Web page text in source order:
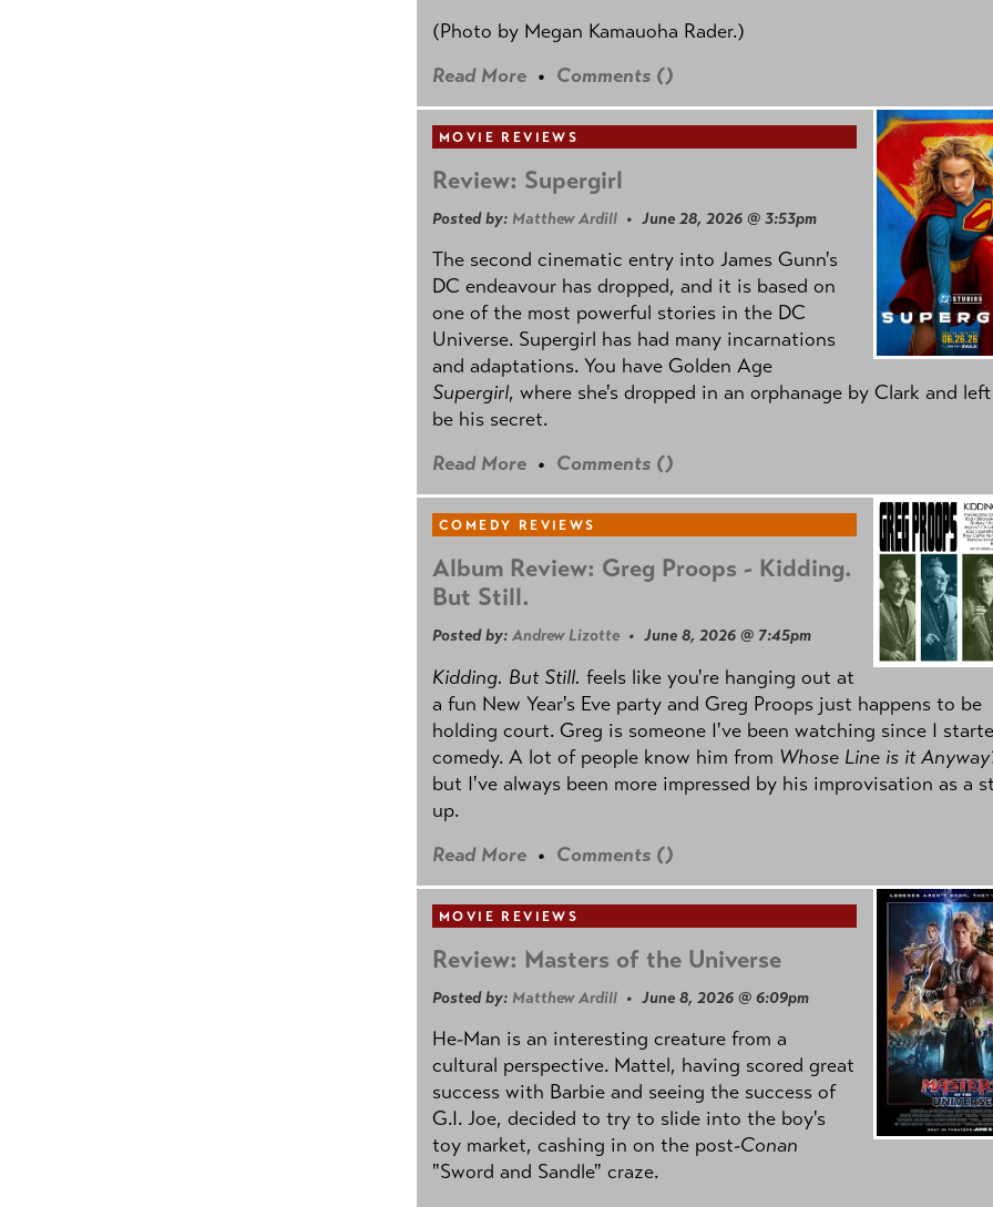
(Photo by Megan Kamauoha Rader.)
Read More • Comments ()
MOVIE REVIEWS
Review: Supergirl
Posted by: Matthew Ardill • June 28, 2026 @ 3:53pm
The second cinematic entry into James Gunn's
DC endeavour has dropped, and it is based on
one of the most powerful stories in the DC
Universe. Supergirl has had many incarnations
and adaptations. You have Golden Age
Supergirl, where she's dropped in an orphanage by Clark and
be his secret.
Read More • Comments ()
COMEDY REVIEWS
Album Review: Greg Proops - Kidding.
But Still.
Posted by: Andrew Lizotte • June 8, 2026 @ 7:45pm
Kidding. But Still. feels like you're hanging out at
a fun New Year's Eve party and Greg Proops just happens to be
holding court. Greg is someone I've been watching since I
comedy. A lot of people know him from Whose Line is it
but I've always been more impressed by his improvisation as a
up.
Read More • Comments ()
MOVIE REVIEWS
Review: Masters of the Universe
Posted by: Matthew Ardill • June 8, 2026 @ 6:09pm
He-Man is an interesting creature from a
cultural perspective. Mattel, having scored great
success with Barbie and seeing the success of
G.I. Joe, decided to try to slide into the boy's
toy market, cashing in on the post-Conan
"Sword and Sandle" craze.